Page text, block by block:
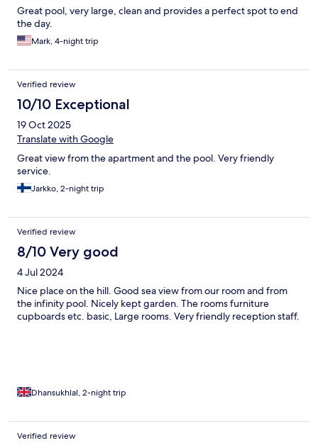
Great pool, very large, clean and provides a perfect spot to end
the day.
Mark, 4-night trip
Verified review
10/10 Exceptional
19 Oct 2025
Translate with Google
Great view from the apartment and the pool. Very friendly
service.
Jarkko, 2-night trip
Verified review
8/10 Very good
4 Jul 2024
Nice place on the hill. Good sea view from our room and from
the infinity pool. Nicely kept garden. The rooms furniture
cupboards etc. basic, Large rooms. Very friendly reception staff.
Dhansukhlal, 2-night trip
Verified review